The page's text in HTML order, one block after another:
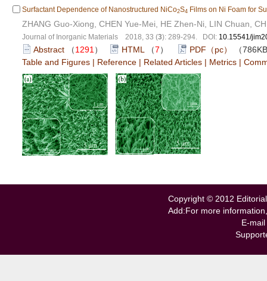
Surfactant Dependence of Nanostructured NiCo2S4 Films on Ni Foam for
ZHANG Guo-Xiong, CHEN Yue-Mei, HE Zhen-Ni, LIN Chuan,
Journal of Inorganic Materials 2018, 33 (3): 289-294. DOI: 10.15541/
Abstract （1291 ） HTML （7） PDF（pc）
（
Table and Figures | Reference | Related Articles | Metrics |
Copyright © 2012
Add:For more
E-